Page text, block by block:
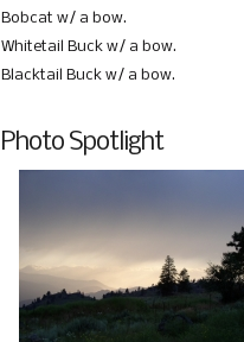
Bobcat w/ a bow.
Whitetail Buck w/ a bow.
Blacktail Buck w/ a bow.
Photo Spotlight